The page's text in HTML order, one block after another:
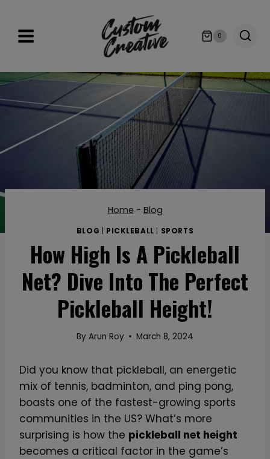
content
0
Home - Blog
BLOG PICKLEBALL SPORTS
How High Is A Pickleball
Net? Dive Into The Perfect
Pickleball Height!
By Arun Roy March 8, 2024
Did you know that pickleball, an energetic
mix of tennis, badminton, and ping pong,
boasts one of the fastest-growing sports
communities in the US? What’s more
surprising is how the pickleball net height
becomes a critical factor in the game’s